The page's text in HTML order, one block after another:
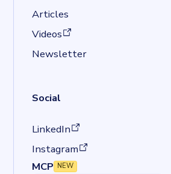
Articles
Videos
(opens in a new tab)
Newsletter
Social
LinkedIn
(opens in a new tab)
Instagram
(opens in a new tab)
MCP NEW